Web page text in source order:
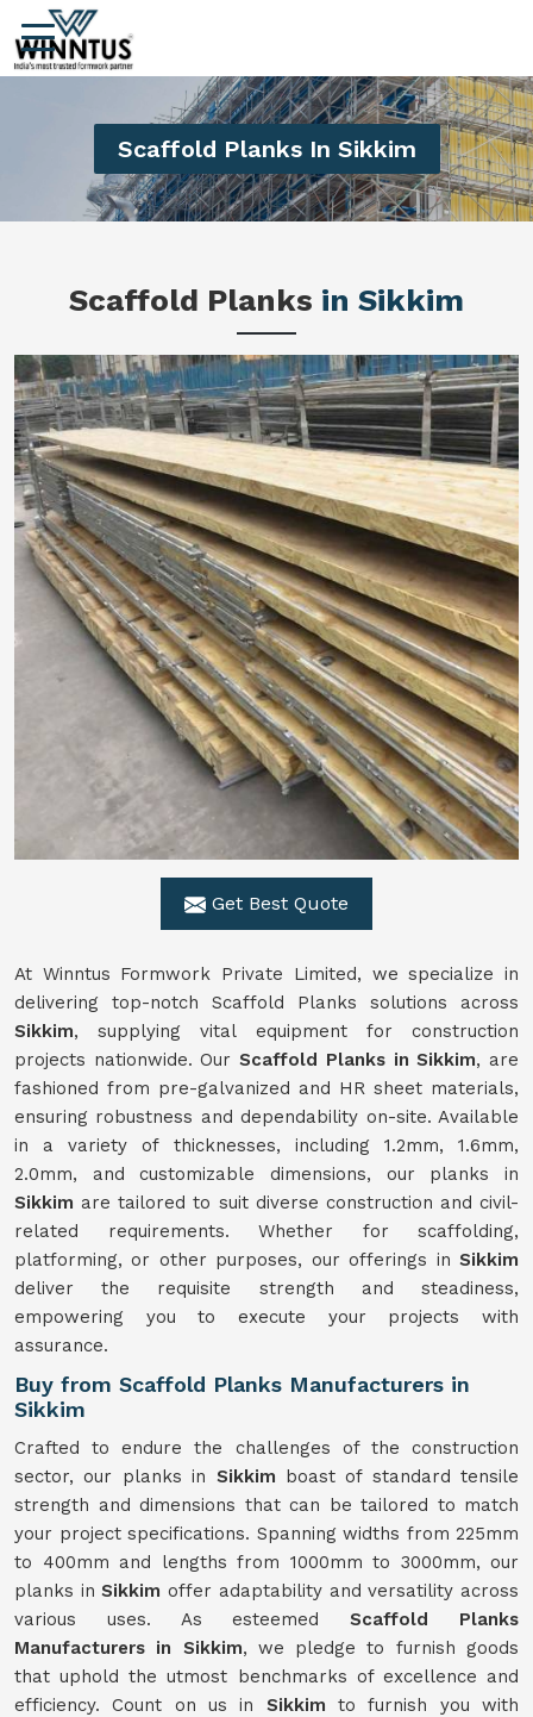
Scaffold Planks In Sikkim
Scaffold Planks in Sikkim
Get Best Quote
At Winntus Formwork Private Limited, we specialize in
delivering top-notch Scaffold Planks solutions across
Sikkim, supplying vital equipment for construction
projects nationwide. OurScaffold Planks in Sikkim, are
fashioned from pre-galvanized and HR sheet materials,
ensuring robustness and dependability on-site. Available
in a variety of thicknesses, including 1.2mm, 1.6mm,
2.0mm, and customizable dimensions, our planks in
Sikkim are tailored to suit diverse construction and civil-
related requirements. Whether for scaffolding,
platforming, or other purposes, our offerings in Sikkim
deliver the requisite strength and steadiness,
empowering you to execute your projects with
assurance.
Buy from Scaffold Planks Manufacturers in
Sikkim
Crafted to endure the challenges of the construction
sector, our planks in Sikkim boast of standard tensile
strength and dimensions that can be tailored to match
your project specifications. Spanning widths from 225mm
to 400mm and lengths from 1000mm to 3000mm, our
planks inSikkimoffer adaptability and versatility across
various uses. As esteemedScaffold Planks
Manufacturers in Sikkim, we pledge to furnish goods
that uphold the utmost benchmarks of excellence and
efficiency. Count on us in Sikkimto furnish you with